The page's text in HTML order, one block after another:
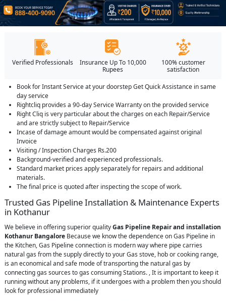
Verified Professionals
Insurance Up To 10,000
Rupees
100% customer
satisfaction
Book for Instant Service at your doorstep Get Quick Assistance in same
day service
Rightcliq provides a 90-day Service Warranty on the provided service
Right Cliq is very particular about the charges on each Repair/Service
and are strictly subject to Repair/Service
Incase of damage amount would be compensated against original
Invoice
Visiting / Inspection Charges Rs.200
Background-verified and experienced professionals.
Standard market prices apply separately for repairs and additional
materials.
The final price is quoted after inspecting the scope of work.
Trusted Gas Pipeline Installation & Maintenance Experts
in Kothanur
We believe in offering superior qualityGas Pipeline Repair and installation
Kothanur Bangalore Because we know the dependence on Gas Pipeline in
the Kitchen, Gas Pipeline connection is modern way where pipe carries
natural gas from the supply directly to your Gas stove, hob or cooking range,
is an economical and safe mode of transporting the natural gas by
connecting gas sources to gas consuming Stations. , It is important to keep it
running without any problems, if it undergoes with a problem then you should
look for professional immediately